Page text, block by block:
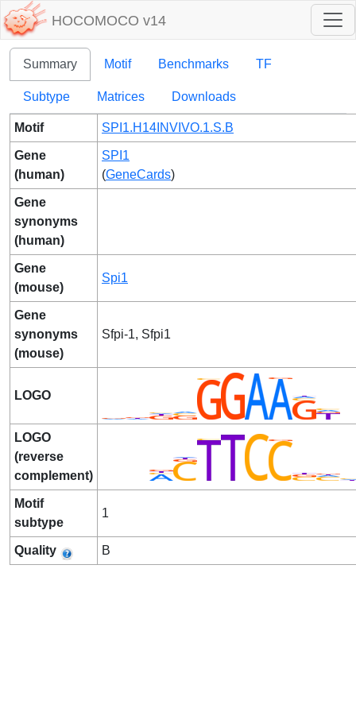
HOCOMOCO v14
Summary Motif Benchmarks TF
Subtype Matrices Downloads
Motif SPI1.H14INVIVO.1.S.B
Gene
(human)
SPI1
(GeneCards)
Gene
synonyms
(human)
Gene
(mouse)
Spi1
Gene
synonyms
(mouse)
Sfpi-1, Sfpi1
LOGO
LOGO
(reverse
complement)
Motif
subtype
1
Quality B